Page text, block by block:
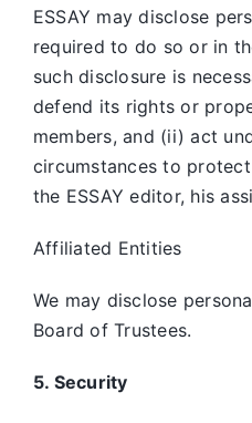
ESSAY may disclose
required to do so or in
such disclosure is
defend its rights or
members, and (ii) act
circumstances to
the ESSAY editor, his
Affiliated Entities
We may disclose
Board of Trustees.
5. Security